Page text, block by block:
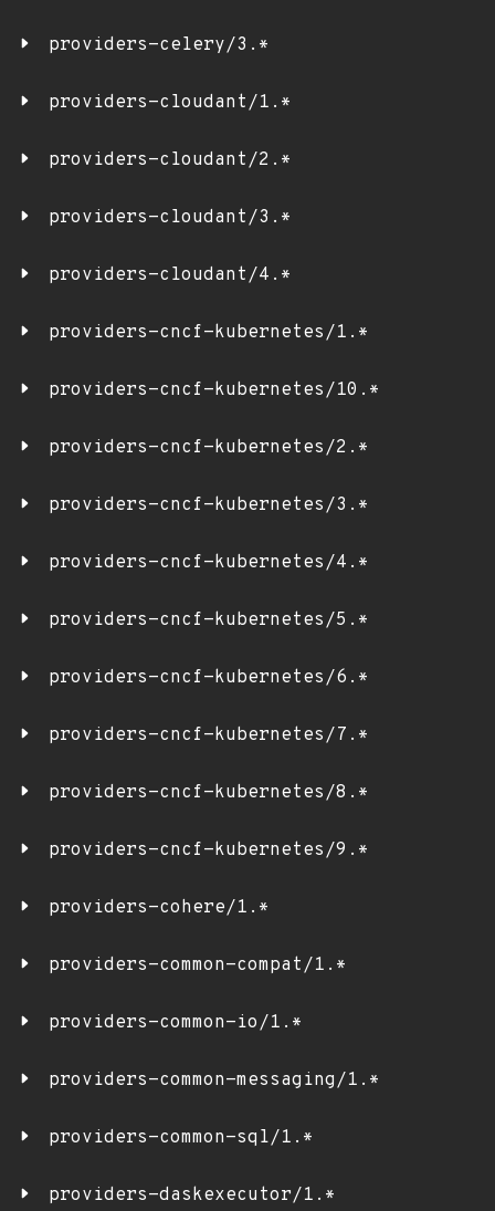
providers-celery/3.*
providers-cloudant/1.*
providers-cloudant/2.*
providers-cloudant/3.*
providers-cloudant/4.*
providers-cncf-kubernetes/1.*
providers-cncf-kubernetes/10.*
providers-cncf-kubernetes/2.*
providers-cncf-kubernetes/3.*
providers-cncf-kubernetes/4.*
providers-cncf-kubernetes/5.*
providers-cncf-kubernetes/6.*
providers-cncf-kubernetes/7.*
providers-cncf-kubernetes/8.*
providers-cncf-kubernetes/9.*
providers-cohere/1.*
providers-common-compat/1.*
providers-common-io/1.*
providers-common-messaging/1.*
providers-common-sql/1.*
providers-daskexecutor/1.*